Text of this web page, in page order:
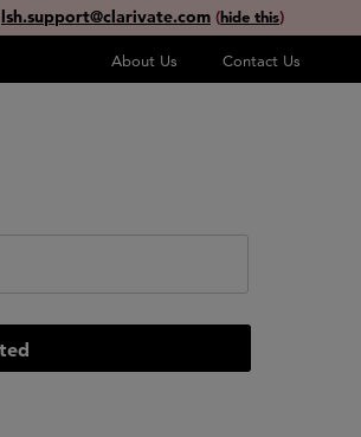
lsh.support@clarivate.com (hide this)
About Us Contact Us